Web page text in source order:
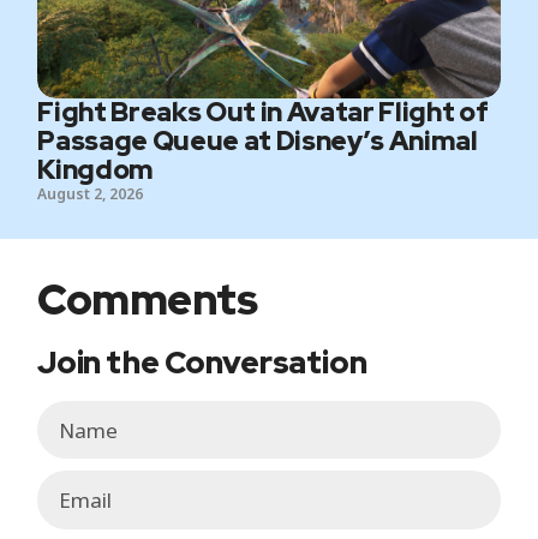
Fight Breaks Out in Avatar Flight of
Passage Queue at Disney’s Animal
Kingdom
August 2, 2026
Comments
Join the Conversation